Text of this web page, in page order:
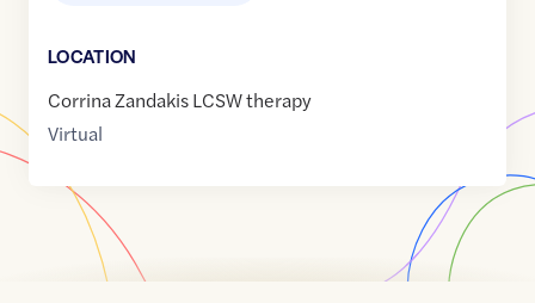
LOCATION
Corrina Zandakis LCSW therapy
Virtual